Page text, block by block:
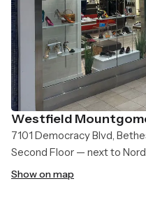
Westfield
7101 Democracy Blvd,
Second Floor — next to
Show on map